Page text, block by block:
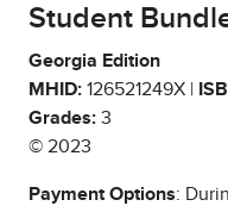
Student
Georgia Edition
MHID: 126521249X |
Grades: 3
© 2023
Payment Options: